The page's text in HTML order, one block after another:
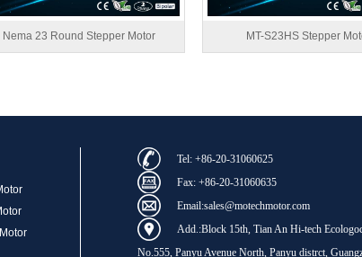
Nema 23 Round Stepper Motor MT-S23HS Stepper
Tel: +86-20-31060625
Fax: +86-20-31060635
Email:sales@motechmotor.com
Add.:Block 15th, Tian An Hi-tech
No.555, Panyu Avenue North, Panyu distrct,